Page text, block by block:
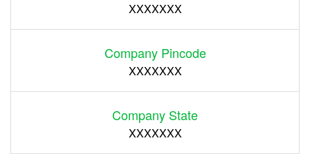
XXXXXXX
Company Pincode
XXXXXXX
Company State
XXXXXXX